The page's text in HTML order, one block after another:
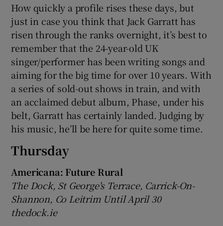
How quickly a profile rises these days, but
just in case you think that Jack Garratt has
risen through the ranks overnight, it’s best to
remember that the 24-year-old UK
singer/performer has been writing songs and
aiming for the big time for over 10 years. With
a series of sold-out shows in train, and with
an acclaimed debut album, Phase, under his
belt, Garratt has certainly landed. Judging by
his music, he’ll be here for quite some time.
Thursday
Americana: Future Rural
The Dock, St George's Terrace, Carrick-On-
Shannon, Co Leitrim Until April 30
thedock.ie